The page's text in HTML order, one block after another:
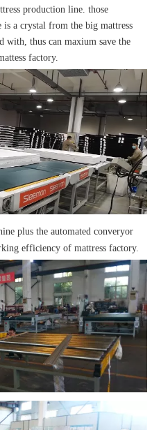
production line. those
a crystal from the big mattress
with, thus can maxium save the
factory.
plus the automated converyor
efficiency of mattress factory.